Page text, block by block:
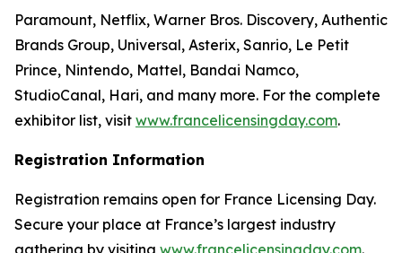
Paramount, Netflix, Warner Bros. Discovery, Authentic
Brands Group, Universal, Asterix, Sanrio, Le Petit
Prince, Nintendo, Mattel, Bandai Namco,
StudioCanal, Hari, and many more. For the complete
exhibitor list, visit www.francelicensingday.com.
Registration Information
Registration remains open for France Licensing Day.
Secure your place at France’s largest industry
gathering by visiting www.francelicensingday.com.